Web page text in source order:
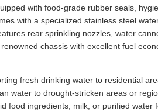
with food-grade rubber seals,
with a specialized stainless steel
rear sprinkling nozzles, water
chassis with excellent fuel
fresh drinking water to residential
water to drought-stricken areas or
food ingredients, milk, or purified water